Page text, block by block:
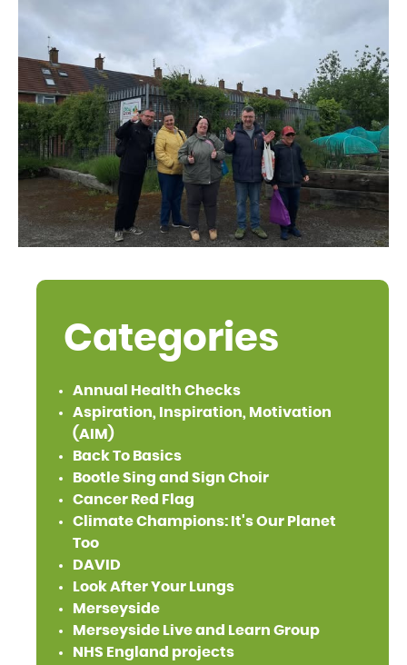
Categories
Annual Health Checks
Aspiration, Inspiration, Motivation
(AIM)
Back To Basics
Bootle Sing and Sign Choir
Cancer Red Flag
Climate Champions: It's Our Planet
Too
DAVID
Look After Your Lungs
Merseyside
Merseyside Live and Learn Group
NHS England projects